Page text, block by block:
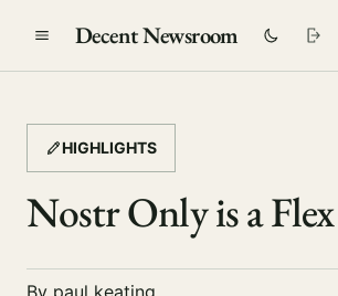
Decent Newsroom
HIGHLIGHTS
Nostr Only is a Flex
By paul keating